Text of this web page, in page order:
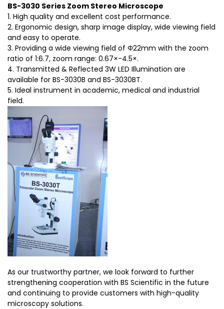
BS-3030 Series Zoom Stereo Microscope
1. High quality and excellent cost performance.
2. Ergonomic design, sharp image display, wide viewing field
and easy to operate.
3. Providing a wide viewing field of Φ22mm with the zoom
ratio of 1:6.7, zoom range: 0.67×-4.5×.
4. Transmitted & Reflected 3W LED Illumination are
available for BS-3030B and BS-3030BT.
5. Ideal instrument in academic, medical and industrial
field.
As our trustworthy partner, we look forward to further
strengthening cooperation with BS Scientific in the future
and continuing to provide customers with high-quality
microscopy solutions.